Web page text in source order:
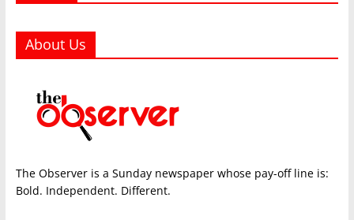
About Us
The Observer is a Sunday newspaper whose pay-off line is:
Bold. Independent. Different.